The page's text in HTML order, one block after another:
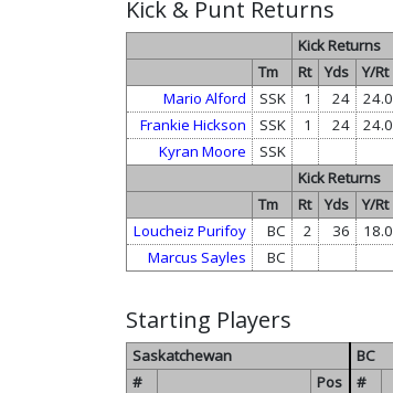
Kick & Punt Returns
Kick Returns
Tm
Rt Yds Y/Rt
Mario Alford
SSK 1 24 24.0
Frankie Hickson
SSK 1 24 24.0
Kyran Moore
SSK
Kick Returns
Tm
Rt Yds Y/Rt
Loucheiz Purifoy
BC 2 36 18.0
Marcus Sayles
BC
Starting Players
Saskatchewan
BC
#
Pos #